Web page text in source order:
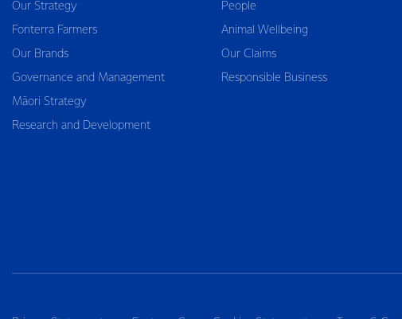
Our Strategy
Fonterra Farmers
Our Brands
Governance and Management
Māori Strategy
Research and Development
People
Animal Wellbeing
Our Claims
Responsible Business